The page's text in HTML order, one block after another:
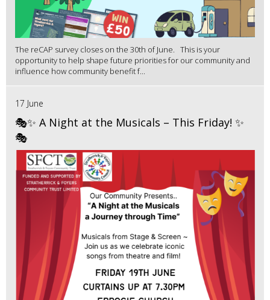
The reCAP survey closes on the 30th of June. This is your
opportunity to help shape future priorities for our community and
influence how community benefit f...
17 June
🎭✨ A Night at the Musicals – This Friday! ✨
🎭